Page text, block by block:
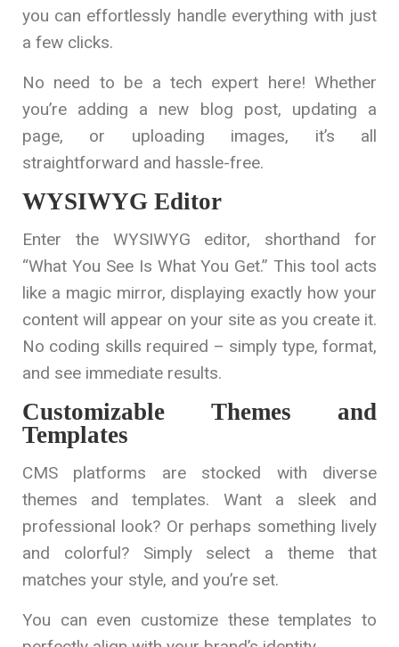
you can effortlessly handle everything with just
a few clicks.
No need to be a tech expert here! Whether
you’re adding a new blog post, updating a
page, or uploading images, it’s all
straightforward and hassle-free.
WYSIWYG Editor
Enter the WYSIWYG editor, shorthand for
“What You See Is What You Get.” This tool acts
like a magic mirror, displaying exactly how your
content will appear on your site as you create it.
No coding skills required – simply type, format,
and see immediate results.
Customizable Themes and
Templates
CMS platforms are stocked with diverse
themes and templates. Want a sleek and
professional look? Or perhaps something lively
and colorful? Simply select a theme that
matches your style, and you’re set.
You can even customize these templates to